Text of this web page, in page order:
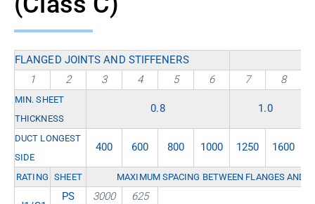
FLANGED JOINTS AND STIFFENERS
1
2 3 4 5 6 7 8
MIN. SHEET
THICKNESS
0.8 1.0
DUCT LONGEST
SIDE
400 600 800 1000 1250 1600
RATING SHEET MAXIMUM SPACING BETWEEN FLANGES AND /
PS 3000
625